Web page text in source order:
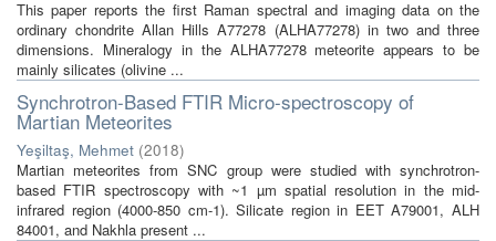
This paper reports the first Raman spectral and imaging data on the
ordinary chondrite Allan Hills A77278 (ALHA77278) in two and three
dimensions. Mineralogy in the ALHA77278 meteorite appears to be
mainly silicates (olivine ...
Synchrotron-Based FTIR Micro-spectroscopy of
Martian Meteorites
Yeşiltaş, Mehmet (2018)
Martian meteorites from SNC group were studied with synchrotron-
based FTIR spectroscopy with ~1 µm spatial resolution in the mid-
infrared region (4000-850 cm-1). Silicate region in EET A79001, ALH
84001, and Nakhla present ...